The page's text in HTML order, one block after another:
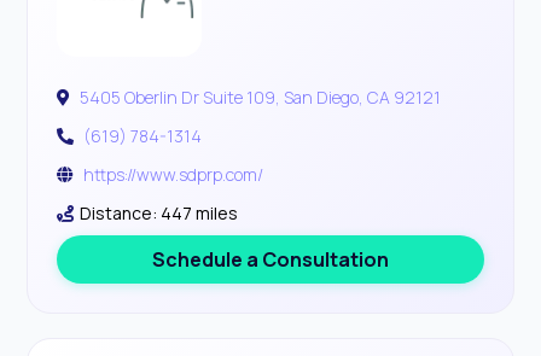
5405 Oberlin Dr Suite 109, San Diego, CA 92121
(619) 784-1314
https://www.sdprp.com/
Distance: 447 miles
Schedule a Consultation